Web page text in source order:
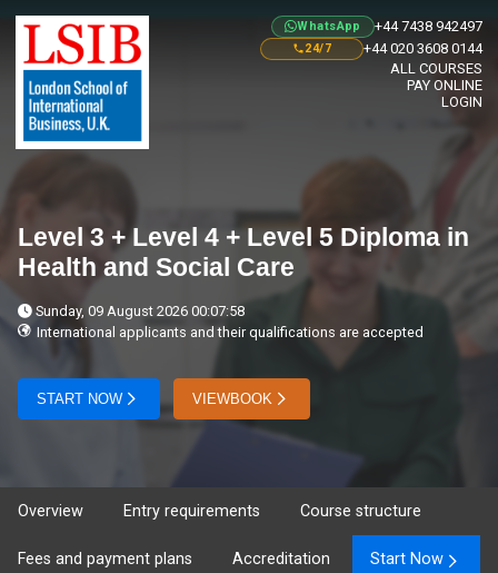
WhatsApp +44 7438 942497
24/7
+44 020 3608 0144
ALL COURSES
PAY ONLINE
LOGIN
Level 3 + Level 4 + Level 5 Diploma in
Health and Social Care
Sunday, 09 August 2026 00:07:58
International applicants and their qualifications are accepted
START NOW VIEWBOOK
Overview Entry requirements Course structure
Fees and payment plans Accreditation Start Now